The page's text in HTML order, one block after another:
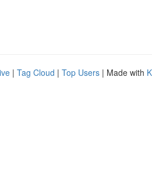
| Tag Cloud | Top Users | Made with